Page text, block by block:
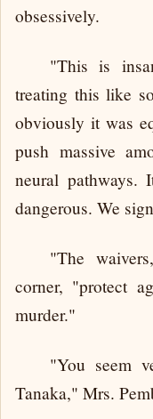
obsessively.
"This is
treating this like
obviously it was
push massive
neural pathways.
dangerous. We
"The
corner, "protect
murder."
"You seem
Tanaka," Mrs.